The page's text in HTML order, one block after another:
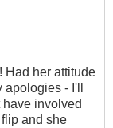
Had her attitude
- I'll
involved
and she